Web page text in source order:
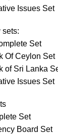
Issues Set
sets:
Set
Of Ceylon Set
of Sri Lanka
Issues Set
Set
Board Set